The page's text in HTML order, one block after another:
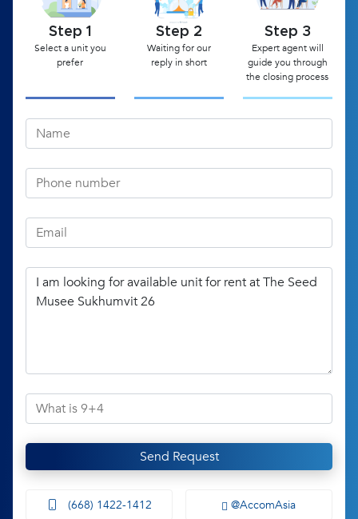
Step 1
Select a unit you
prefer
Step 2
Waiting for our
reply in short
Step 3
Expert agent will
guide you through
the closing process
Send Request
(668) 1422-1412 @AccomAsia